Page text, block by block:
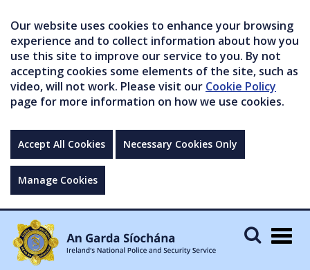
Our website uses cookies to enhance your browsing
experience and to collect information about how you
use this site to improve our service to you. By not
accepting cookies some elements of the site, such as
video, will not work. Please visit our Cookie Policy
page for more information on how we use cookies.
Accept All Cookies Necessary Cookies Only
Manage Cookies